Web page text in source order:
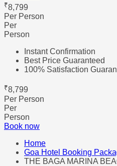
₹8,799
Per Person
Per
Person
Instant Confirmation
Best Price Guaranteed
100% Satisfaction
₹8,799
Per Person
Per
Person
Book now
Home
Goa Hotel Booking
THE BAGA MARINA